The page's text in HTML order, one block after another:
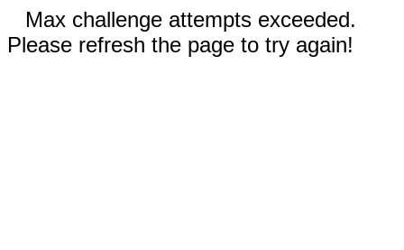
Max challenge attempts exceeded.
Please refresh the page to try again!